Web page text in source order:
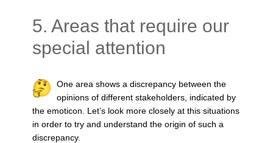
5. Areas that require our
special attention
One area shows a discrepancy between the
opinions of different stakeholders, indicated by
the emoticon. Let’s look more closely at this situations
in order to try and understand the origin of such a
discrepancy.